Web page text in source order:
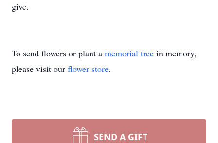
give.
To send flowers or plant a memorial tree in memory,
please visit our flower store.
SEND A GIFT